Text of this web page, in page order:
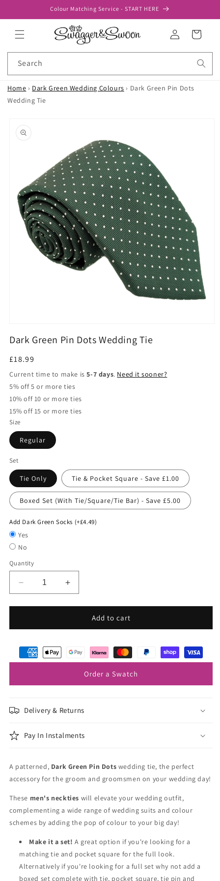
Colour Matching Service - START HERE
Log
in
Cart
Search
Home › Dark Green Wedding Colours › Dark Green Pin Dots
Wedding Tie
product
information
media
1
modal
Dark Green Pin Dots Wedding Tie
Regular
price
£18.99
Current time to make is5-7 days. Need it sooner?
5% off 5 or more ties
10% off 10 or more ties
15% off 15 or more ties
Size
Regular
Set
Tie Only Tie & Pocket Square - Save £1.00
Boxed Set (With Tie/Square/Tie Bar) - Save £5.00
Add Dark Green Socks (+£4.49)
Yes
No
Quantity
Decrease
quantity
for
Green
Dots
Wedding
Increase
quantity
for
Green
Dots
Wedding
Add to cart
Order a Swatch
Delivery & Returns
Pay In Instalments
A patterned, Dark Green Pin Dots wedding tie, the perfect
accessory for the groom and groomsmen on your wedding day!
These men's neckties will elevate your wedding outfit,
complementing a wide range of wedding suits and colour
schemes by adding the pop of colour to your big day!
Make it a set! A great option if you're looking for a
matching tie and pocket square for the full look.
Alternatively if you're looking for a full set why not add a
boxed set complete with tie, pocket square, tie pin and